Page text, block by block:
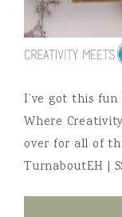
I’ve got this
Where
over for all of
TurnaboutEH |